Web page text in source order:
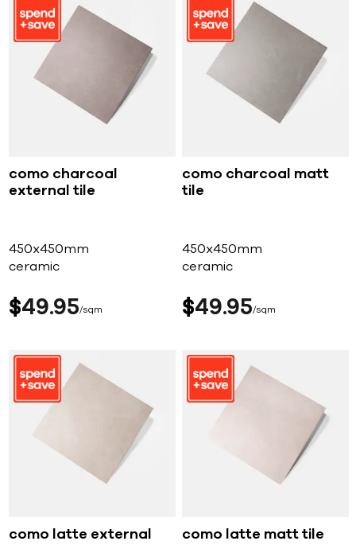
como charcoal
external tile
450x450mm
ceramic
$49 95 sqm
como charcoal matt
tile
450x450mm
ceramic
$49 95 sqm
como latte external
como latte matt tile